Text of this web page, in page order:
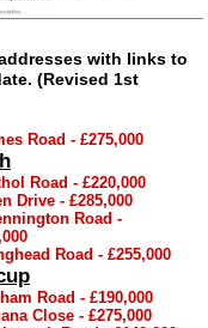
with links to
(Revised 1st
Road - £275,000
Road - £220,000
Drive - £285,000
Road -
Road - £255,000
Road - £190,000
Close - £275,000